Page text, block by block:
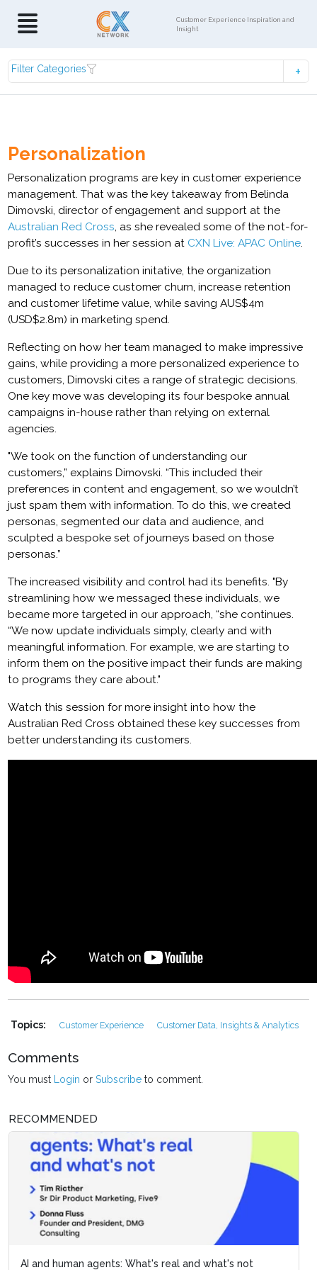
Customer Experience Inspiration and
Insight
Filter Categories
Personalization
Personalization programs are key in customer experience
management. That was the key takeaway from Belinda
Dimovski, director of engagement and support at the
Australian Red Cross, as she revealed some of the not-for-
profit’s successes in her session at CXN Live: APAC Online.
Due to its personalization initative, the organization
managed to reduce customer churn, increase retention
and customer lifetime value, while saving AUS$4m
(USD$2.8m) in marketing spend.
Reflecting on how her team managed to make impressive
gains, while providing a more personalized experience to
customers, Dimovski cites a range of strategic decisions.
One key move was developing its four bespoke annual
campaigns in-house rather than relying on external
agencies.
"We took on the function of understanding our
customers,” explains Dimovski. “This included their
preferences in content and engagement, so we wouldn’t
just spam them with information. To do this, we created
personas, segmented our data and audience, and
sculpted a bespoke set of journeys based on those
personas.”
The increased visibility and control had its benefits. "By
streamlining how we messaged these individuals, we
became more targeted in our approach, “she continues.
“We now update individuals simply, clearly and with
meaningful information. For example, we are starting to
inform them on the positive impact their funds are making
to programs they care about."
Watch this session for more insight into how the
Australian Red Cross obtained these key successes from
better understanding its customers.
Topics: Customer Experience Customer Data, Insights & Analytics
Comments
You must Login orSubscribe to comment.
RECOMMENDED
AI and human agents: What's real and what's not